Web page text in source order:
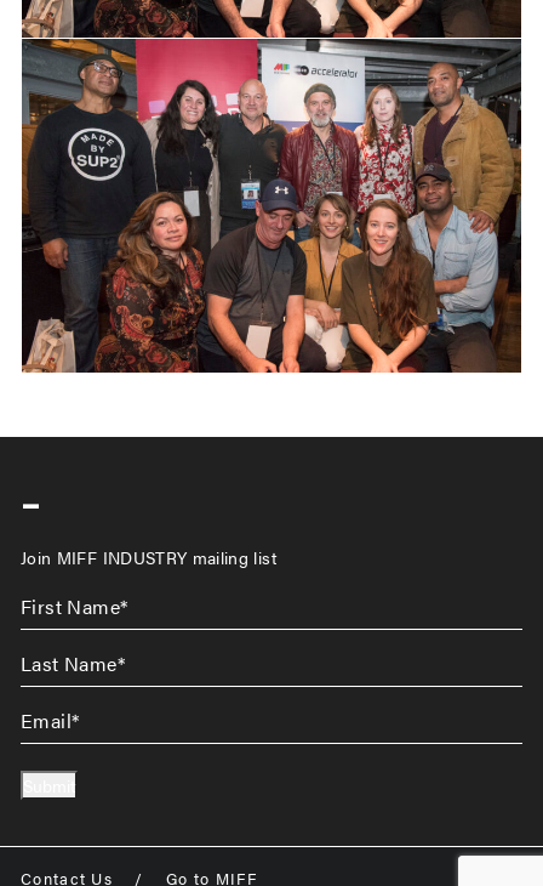
-
Join MIFF INDUSTRY mailing list
First
Name *
Last
Name *
Email *
Contact Us / Go to MIFF